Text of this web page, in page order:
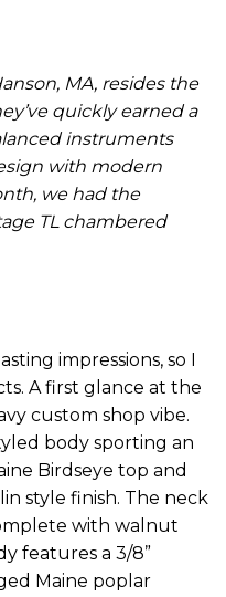
MA, resides the
quickly earned a
instruments
with modern
we had the
TL chambered
impressions, so I
A first glance at the
custom shop vibe.
body sporting an
Birdseye top and
style finish. The neck
with walnut
features a 3/8”
Maine poplar